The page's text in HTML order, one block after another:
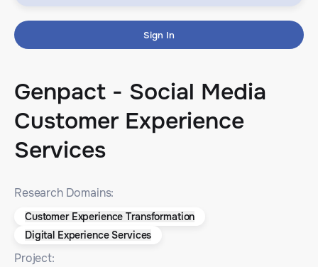
Sign In
Genpact - Social Media
Customer Experience
Services
Research Domains:
Customer Experience Transformation
Digital Experience Services
Project: